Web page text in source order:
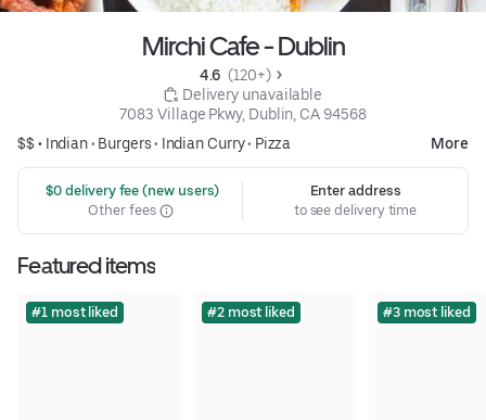
Mirchi Cafe - Dublin
4.6 (120+)
Delivery unavailable
7083 Village Pkwy, Dublin, CA 94568
$$ • Indian• Burgers• Indian Curry• Pizza More
$0 delivery fee (new users)
Other fees
Enter address
to see delivery time
Featured items
#1 most liked #2 most liked #3 most liked